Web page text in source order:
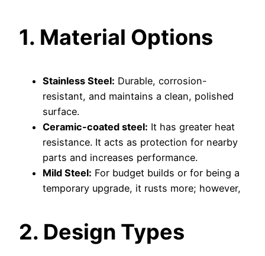
1. Material Options
Stainless Steel: Durable, corrosion-
resistant, and maintains a clean, polished
surface.
Ceramic-coated steel: It has greater heat
resistance. It acts as protection for nearby
parts and increases performance.
Mild Steel: For budget builds or for being a
temporary upgrade, it rusts more; however,
2. Design Types